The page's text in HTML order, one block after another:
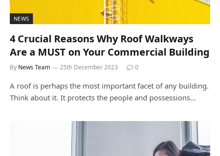
NEWS
4 Crucial Reasons Why Roof Walkways
Are a MUST on Your Commercial Building
By News Team 25th December 2023 0
A roof is perhaps the most important facet of any building.
Think about it. It protects the people and possessions…